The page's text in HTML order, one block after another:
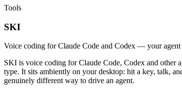
Tools
SKI
Voice coding for Claude Code and Codex — your agent
SKI is voice coding for Claude Code, Codex and other
type. It sits ambiently on your desktop: hit a key, talk,
genuinely different way to drive an agent.